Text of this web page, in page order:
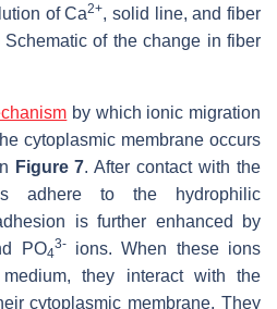
of Ca2+, solid line, and fiber
Schematic of the change in fiber
by which ionic migration
cytoplasmic membrane occurs
Figure 7. After contact with the
adhere to the hydrophilic
is further enhanced by
PO4
3-ions. When these ions
they interact with the
cytoplasmic membrane. They